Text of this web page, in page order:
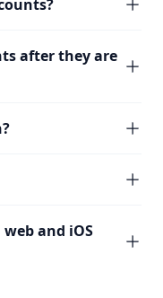
after they are
and iOS